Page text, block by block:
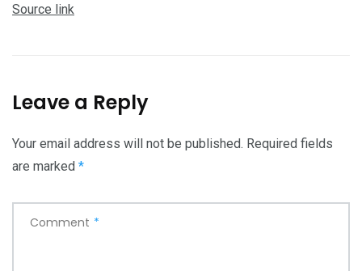
Source link
Leave a Reply
Your email address will not be published. Required fields
are marked *
Comment *